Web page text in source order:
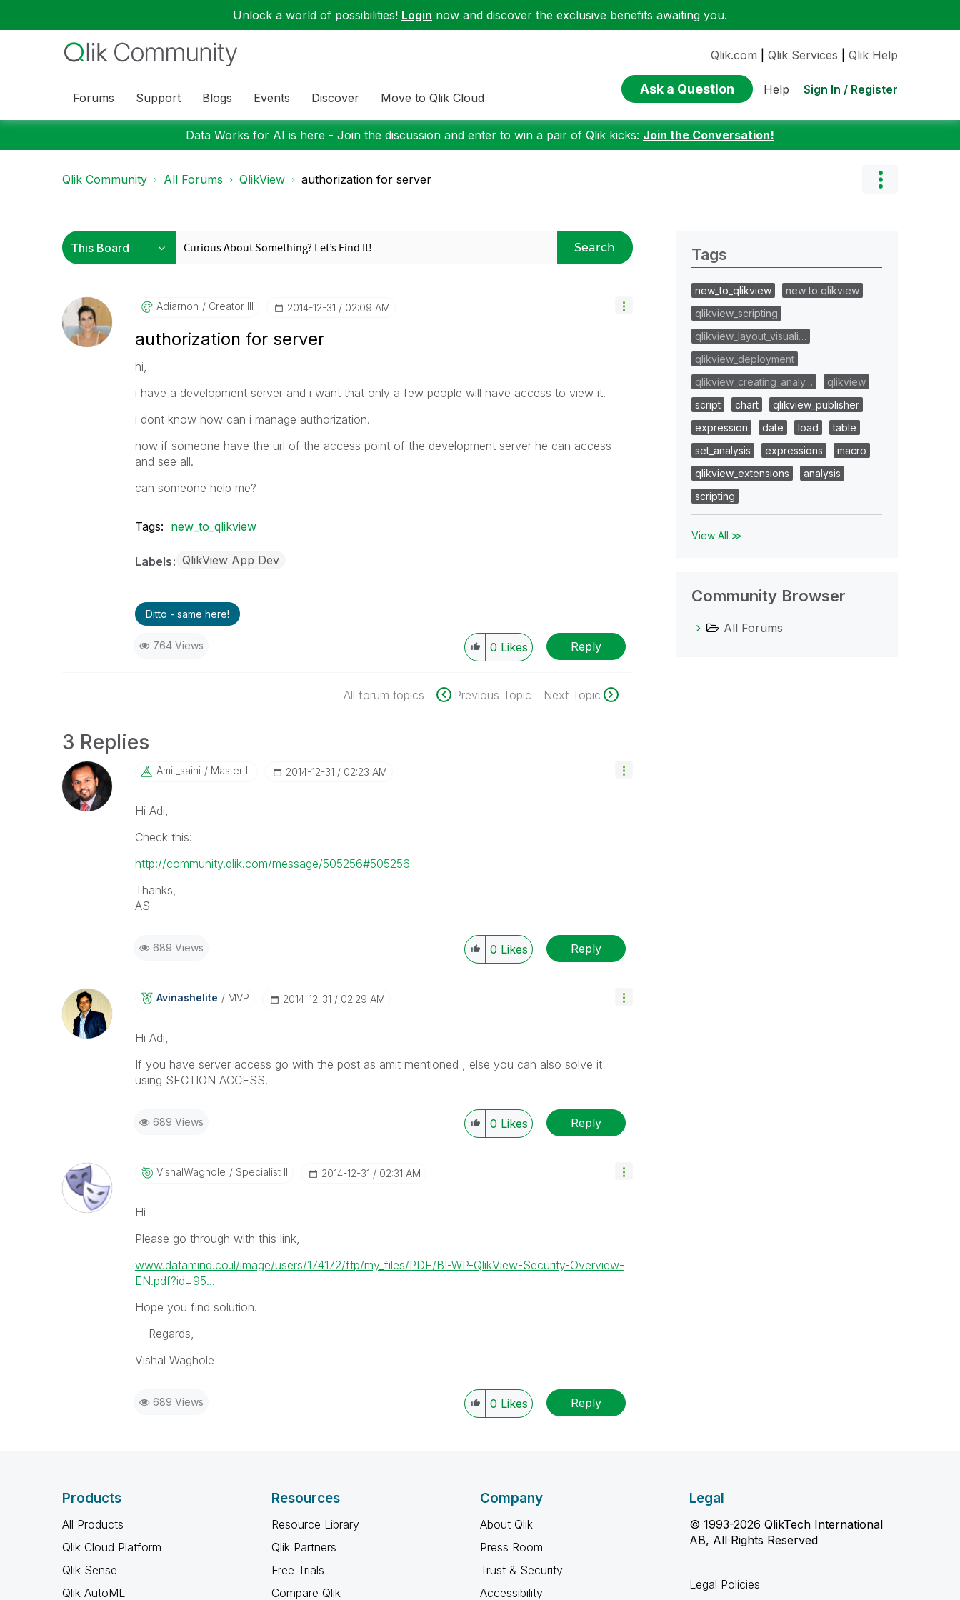
Unlock a world of possibilities! Login now and discover the exclusive benefits awaiting you.
Forums Support Blogs Events Discover Move to Qlik Cloud
Qlik.com Qlik Services Qlik Help
Ask a Question Help Sign In / Register
Data Works for AI is here - Join the discussion and enter to win a pair of Qlik kicks: Join the Conversation!
Qlik Community All Forums QlikView authorization for server
Search
Adiarnon Creator III ‎2014-12-31 02:09 AM
authorization for server
hi,
i have a development server and i want that only a few people will have access to view it.
i dont know how can i manage authorization.
now if someone have the url of the access point of the development server he can access
and see all.
can someone help me?
Tags: new_to_qlikview
Labels QlikView App Dev
Ditto - same here!
764 Views 0 Likes Reply
All forum topics Previous Topic Next Topic
3 Replies
Amit_saini Master III ‎2014-12-31 02:23 AM
Hi Adi,
Check this:
http://community.qlik.com/message/505256#505256
Thanks,
AS
689 Views 0 Likes Reply
Avinashelite MVP ‎2014-12-31 02:29 AM
Hi Adi,
If you have server access go with the post as amit mentioned , else you can also solve it
using SECTION ACCESS.
689 Views 0 Likes Reply
VishalWaghole Specialist II ‎2014-12-31 02:31 AM
Hi
Please go through with this link,
www.datamind.co.il/image/users/174172/ftp/my_files/PDF/BI-WP-QlikView-Security-Overview-
EN.pdf?id=95...
Hope you find solution.
-- Regards,
Vishal Waghole
689 Views 0 Likes Reply
Tags
new_to_qlikview
new to qlikview
qlikview_scripting
qlikview_layout_visuali…
qlikview_deployment
qlikview_creating_analy…
qlikview
script
chart
qlikview_publisher
expression
date load
table
set_analysis
expressions
macro
qlikview_extensions
analysis
scripting
View All ≫
Community Browser
All Forums
Products
All Products
Qlik Cloud Platform
Qlik Sense
Qlik AutoML
Resources
Resource Library
Qlik Partners
Free Trials
Compare Qlik
Company
About Qlik
Press Room
Trust & Security
Accessibility
Legal
© 1993-2026 QlikTech International
AB, All Rights Reserved
Legal Policies